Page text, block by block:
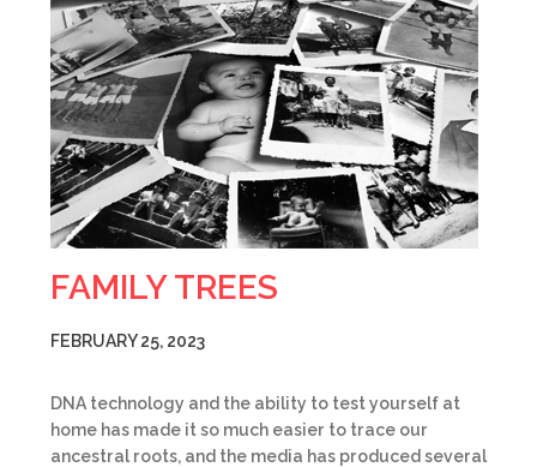
FAMILY TREES
FEBRUARY 25, 2023
DNA technology and the ability to test yourself at
home has made it so much easier to trace our
ancestral roots, and the media has produced several